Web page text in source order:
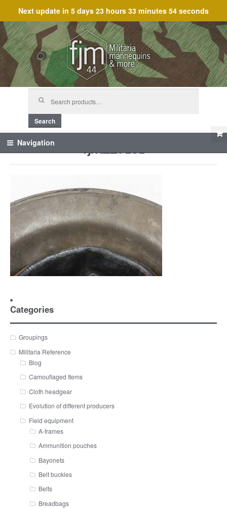
Next update in 5 days 23 hours 33 minutes 54 seconds
Skip
to
navigation
Skip
to
content
Search
Navigation fjm_27161
Categories
Groupings
Militaria Reference
Blog
Camouflaged Items
Cloth headgear
Evolution of different producers
Field equipment
A-frames
Ammunition pouches
Bayonets
Belt buckles
Belts
Breadbags